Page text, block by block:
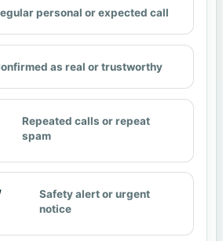
personal or expected call
as real or trustworthy
Repeated calls or repeat
spam
Safety alert or urgent
notice